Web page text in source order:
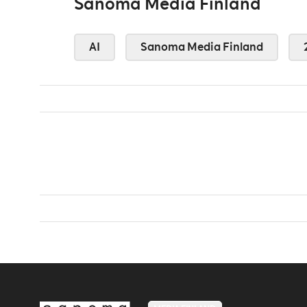
AI Sanoma Media Finland